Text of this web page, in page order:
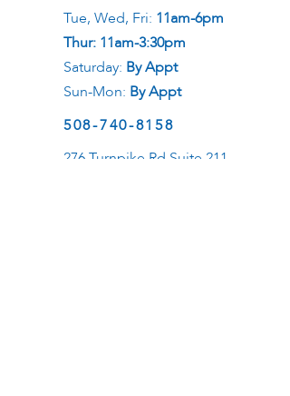
Tue, Wed, Fri: 11am-6pm
Thur: 11am-3:30pm
Saturday: By Appt
Sun-Mon: By Appt
508-740-8158
276 Turnpike Rd Suite 211